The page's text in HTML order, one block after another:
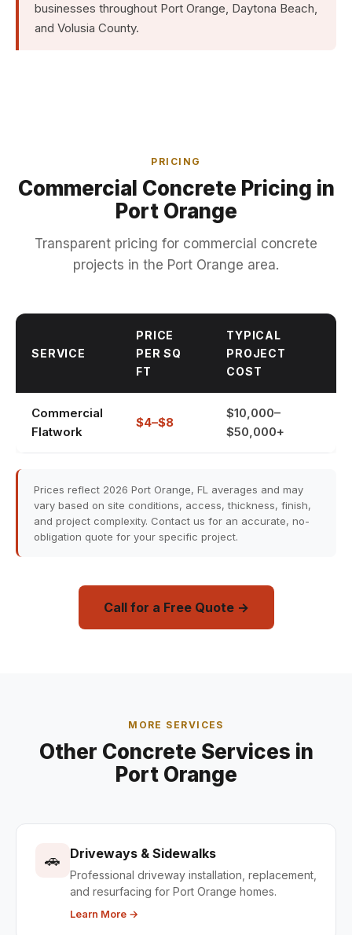
businesses throughout Port Orange, Daytona Beach,
and Volusia County.
PRICING
Commercial Concrete Pricing in
Port Orange
Transparent pricing for commercial concrete
projects in the Port Orange area.
SERVICE
PRICE
PER SQ
FT
TYPICAL
PROJECT
COST
Commercial
Flatwork
$4–$8
$10,000–
$50,000+
Prices reflect 2026 Port Orange, FL averages and may
vary based on site conditions, access, thickness, finish,
and project complexity. Contact us for an accurate, no-
obligation quote for your specific project.
Call for a Free Quote →
MORE SERVICES
Other Concrete Services in
Port Orange
🚗 Driveways & Sidewalks
Professional driveway installation, replacement,
and resurfacing for Port Orange homes.
Learn More →